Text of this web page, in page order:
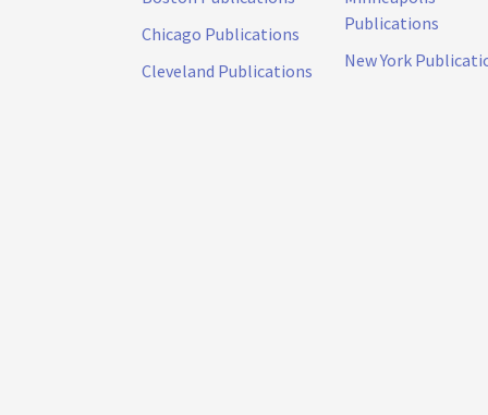
Chicago Publications
Cleveland Publications
Publications
New York